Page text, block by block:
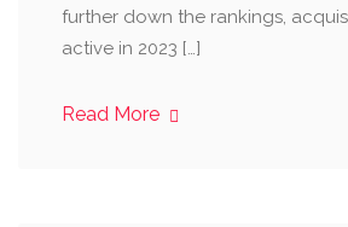
further down the rankings,
active in 2023 […]
Read More